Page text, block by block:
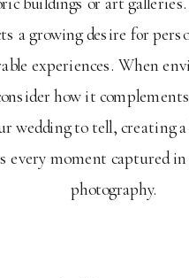
a growing desire for
experiences. When
how it
wedding to tell, creating
every moment captured
photography.